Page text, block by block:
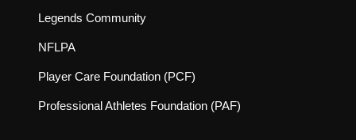
Legends Community(opens in new tab)
NFLPA
Player Care Foundation (PCF)
Professional Athletes Foundation (PAF)